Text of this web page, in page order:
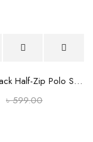
Classic Black Half-Zip Polo Shirt with Dual Stripe Sleeves
৳599.00